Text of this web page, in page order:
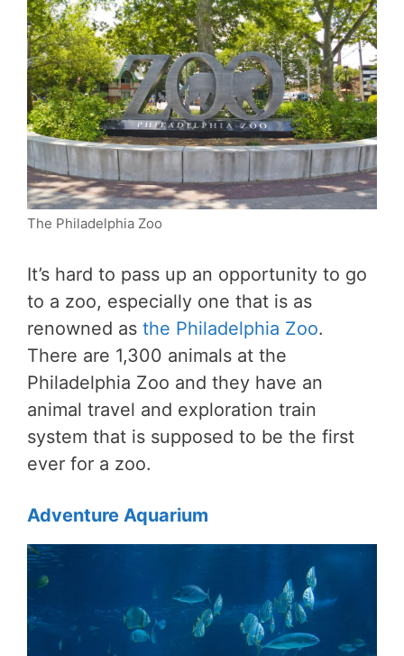
The Philadelphia Zoo
It’s hard to pass up an opportunity to go
to a zoo, especially one that is as
renowned as the Philadelphia Zoo.
There are 1,300 animals at the
Philadelphia Zoo and they have an
animal travel and exploration train
system that is supposed to be the first
ever for a zoo.
Adventure Aquarium